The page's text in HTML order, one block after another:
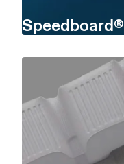
Speedboard®